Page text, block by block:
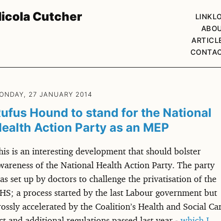
Cutcher
27 JANUARY 2014
Hound to stand for the National
Action Party as an MEP
is an interesting development that should bolster
of the National Health Action Party. The party
set up by doctors to challenge the privatisation of the
a process started by the last Labour government but
accelerated by the Coalition’s Health and Social